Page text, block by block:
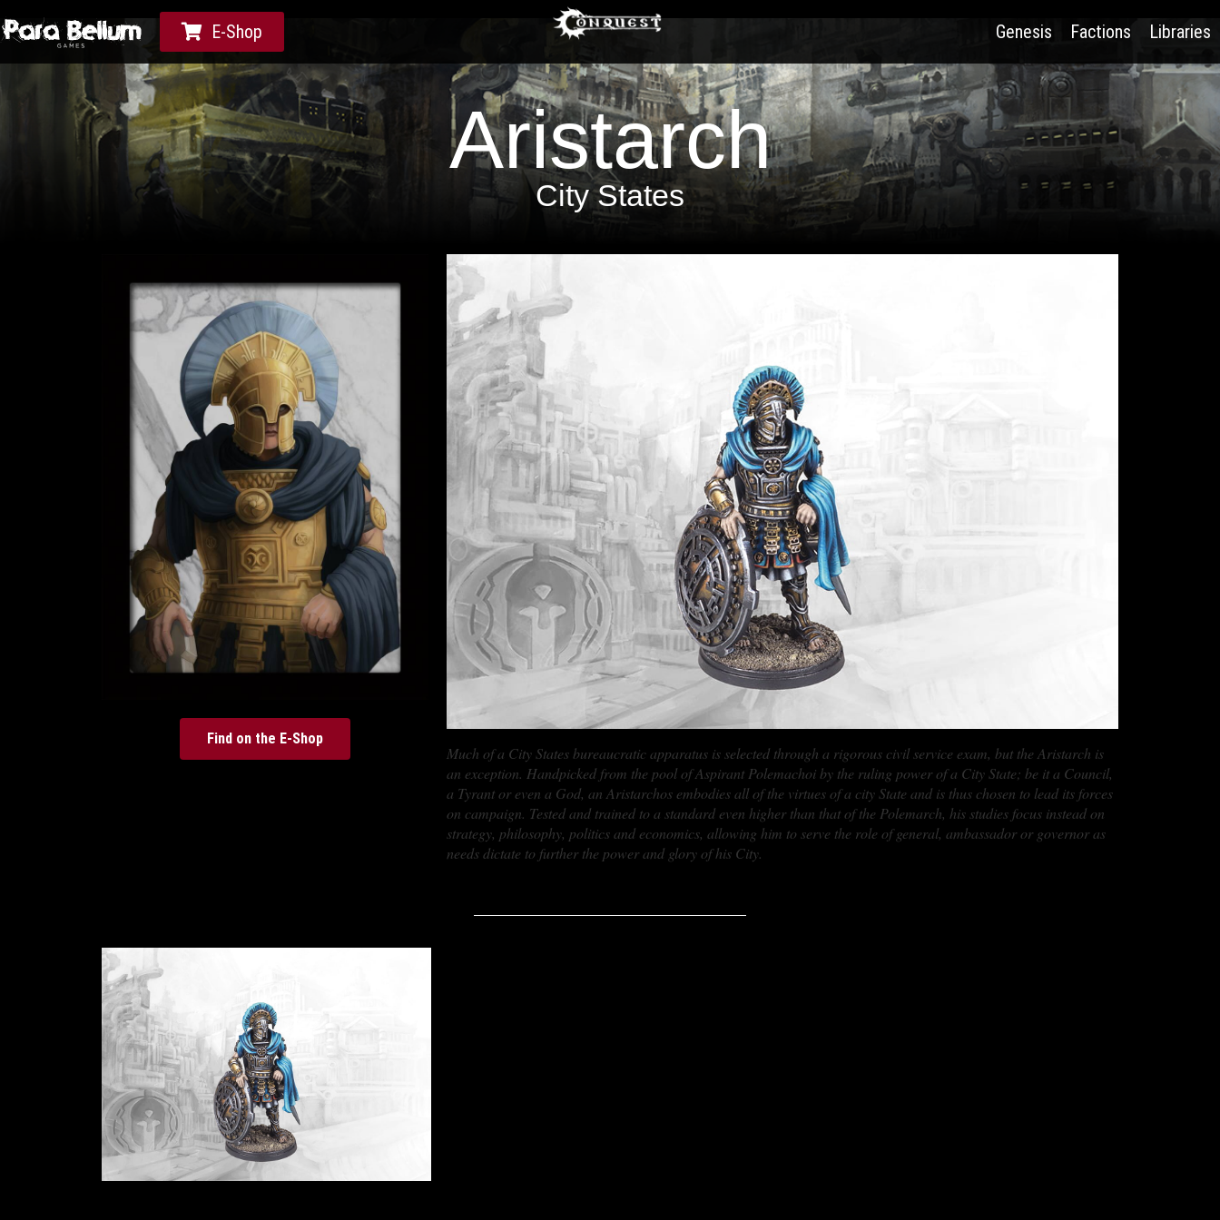
E-Shop Genesis Factions Libraries
Aristarch
City States
Find on the E-Shop
Much of a City States bureaucratic apparatus is selected through a rigorous civil service exam, but the Aristarch is
an exception. Handpicked from the pool of Aspirant Polemachoi by the ruling power of a City State; be it a Council,
a Tyrant or even a God, an Aristarchos embodies all of the virtues of a city State and is thus chosen to lead its forces
on campaign. Tested and trained to a standard even higher than that of the Polemarch, his studies focus instead on
strategy, philosophy, politics and economics, allowing him to serve the role of general, ambassador or governor as
needs dictate to further the power and glory of his City.